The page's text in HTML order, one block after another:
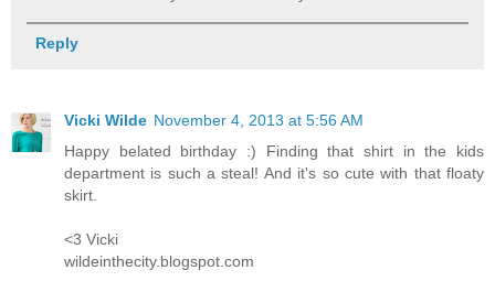
Reply
Vicki Wilde November 4, 2013 at 5:56 AM
Happy belated birthday :) Finding that shirt in the kids
department is such a steal! And it's so cute with that floaty
skirt.
<3 Vicki
wildeinthecity.blogspot.com